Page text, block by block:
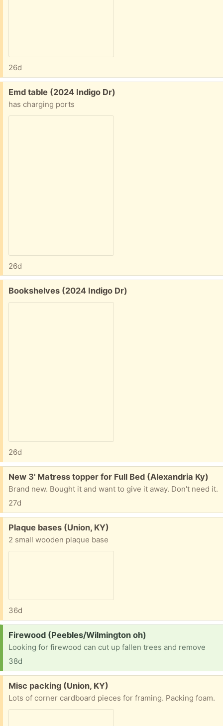
26d
Free:
Emd table (2024 Indigo Dr)
has charging ports
26d
Free:
Bookshelves (2024 Indigo Dr)
26d
Free:
New 3' Matress topper for Full Bed (Alexandria Ky)
Brand new. Bought it and want to give it away. Don't need it.
27d
Free:
Plaque bases (Union, KY)
2 small wooden plaque base
36d
Request:
Firewood (Peebles/Wilmington oh)
Looking for firewood can cut up fallen trees and remove
38d
Free:
Misc packing (Union, KY)
Lots of corner cardboard pieces for framing. Packing foam.